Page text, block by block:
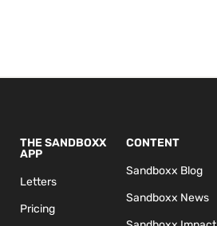
THE SANDBOXX
APP
Letters
Pricing
CONTENT
Sandboxx Blog
Sandboxx News